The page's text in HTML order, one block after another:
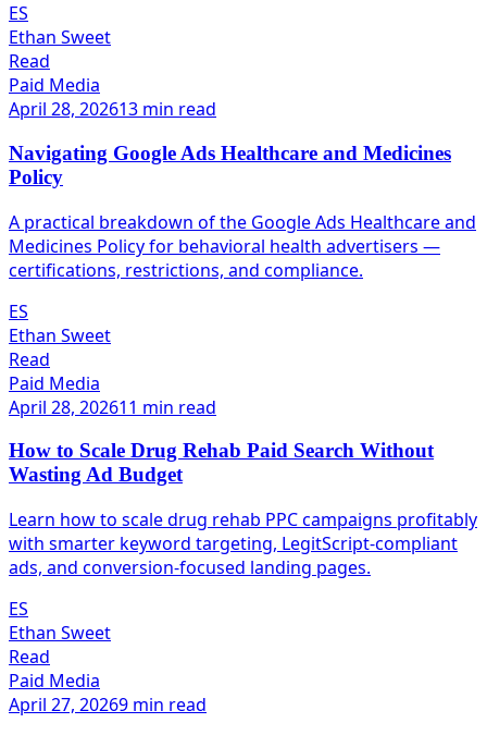
ES
Ethan Sweet
Read
Paid Media
April 28, 202613 min read
Navigating Google Ads Healthcare and Medicines
Policy
A practical breakdown of the Google Ads Healthcare and
Medicines Policy for behavioral health advertisers —
certifications, restrictions, and compliance.
ES
Ethan Sweet
Read
Paid Media
April 28, 202611 min read
How to Scale Drug Rehab Paid Search Without
Wasting Ad Budget
Learn how to scale drug rehab PPC campaigns profitably
with smarter keyword targeting, LegitScript-compliant
ads, and conversion-focused landing pages.
ES
Ethan Sweet
Read
Paid Media
April 27, 20269 min read